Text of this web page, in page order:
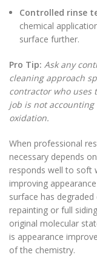
Controlled rinse
chemical
surface further.
Pro Tip: Ask any
cleaning approach
contractor who uses
job is not
oxidation.
When professional
necessary depends
responds well to soft
improving
surface has
repainting or full
original molecular
is appearance
of the chemistry.